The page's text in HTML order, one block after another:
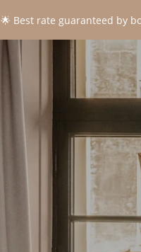
🌟 Best rate guaranteed by
CONTACT
Name *:
First name*:
*: